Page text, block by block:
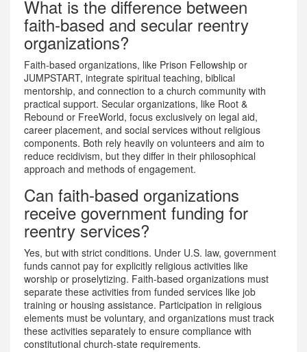
What is the difference between
faith-based and secular reentry
organizations?
Faith-based organizations, like Prison Fellowship or
JUMPSTART, integrate spiritual teaching, biblical
mentorship, and connection to a church community with
practical support. Secular organizations, like Root &
Rebound or FreeWorld, focus exclusively on legal aid,
career placement, and social services without religious
components. Both rely heavily on volunteers and aim to
reduce recidivism, but they differ in their philosophical
approach and methods of engagement.
Can faith-based organizations
receive government funding for
reentry services?
Yes, but with strict conditions. Under U.S. law, government
funds cannot pay for explicitly religious activities like
worship or proselytizing. Faith-based organizations must
separate these activities from funded services like job
training or housing assistance. Participation in religious
elements must be voluntary, and organizations must track
these activities separately to ensure compliance with
constitutional church-state requirements.